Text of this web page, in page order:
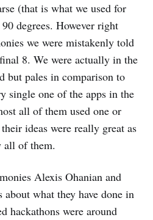
(that is what we used for
degrees. However right
we were mistakenly told
8. We were actually in the
but pales in comparison to
single one of the apps in the
all of them used one or
ideas were really great as
all of them.
Alexis Ohanian and
about what they have done in
hackathons were around